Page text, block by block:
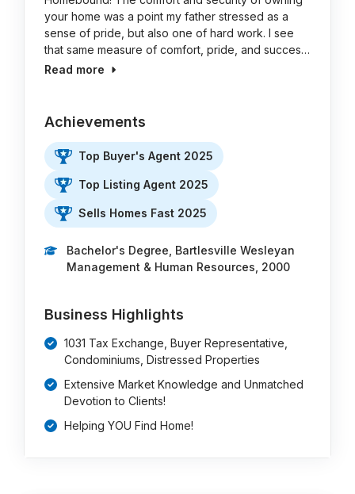
your home was a point my father stressed as a
sense of pride, but also one of hard work. I see
that same measure of comfort, pride, and succes…
Read more
Achievements
Top Buyer's Agent 2025
Top Listing Agent 2025
Sells Homes Fast 2025
Bachelor's Degree, Bartlesville Wesleyan
Management & Human Resources, 2000
Business Highlights
1031 Tax Exchange, Buyer Representative,
Condominiums, Distressed Properties
Extensive Market Knowledge and Unmatched
Devotion to Clients!
Helping YOU Find Home!